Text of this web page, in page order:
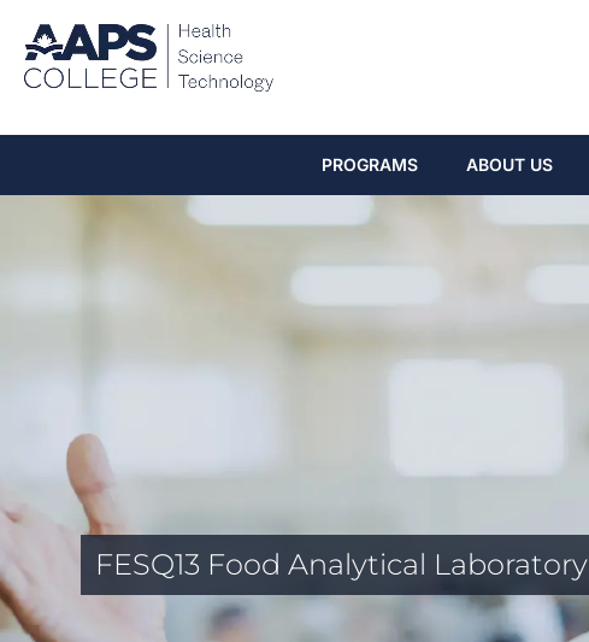
PROGRAMS ABOUT US
FESQ13 Food Analytical Laboratory